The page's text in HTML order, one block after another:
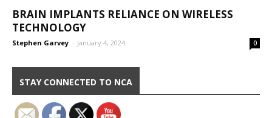
BRAIN IMPLANTS RELIANCE ON WIRELESS
TECHNOLOGY
Stephen Garvey - January 4, 2024 0
STAY CONNECTED TO NCA